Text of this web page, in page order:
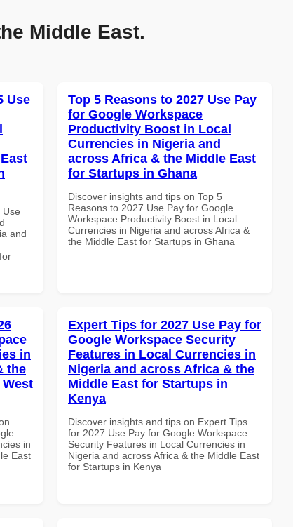
Middle East.
Use
Use
and
Top 5 Reasons to 2027 Use Pay
for Google Workspace
Productivity Boost in Local
Currencies in Nigeria and
across Africa & the Middle East
for Startups in Ghana
Discover insights and tips on Top 5
Reasons to 2027 Use Pay for Google
Workspace Productivity Boost in Local
Currencies in Nigeria and across Africa &
the Middle East for Startups in Ghana
in
the
in
East
Expert Tips for 2027 Use Pay for
Google Workspace Security
Features in Local Currencies in
Nigeria and across Africa & the
Middle East for Startups in
Kenya
Discover insights and tips on Expert Tips
for 2027 Use Pay for Google Workspace
Security Features in Local Currencies in
Nigeria and across Africa & the Middle East
for Startups in Kenya